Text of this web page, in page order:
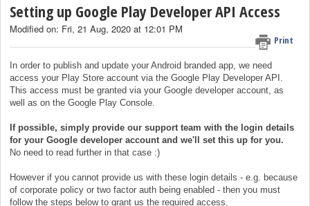
Setting up Google Play Developer API Access
Print
Modified on: Fri, 21 Aug, 2020 at 12:01 PM
In order to publish and update your Android branded app, we need
access your Play Store account via the Google Play Developer API.
This access must be granted via your Google developer account, as
well as on the Google Play Console.
If possible, simply provide our support team with the login details
for your Google developer account and we'll set this up for you.
No need to read further in that case :)
However if you cannot provide us with these login details - e.g. because
of corporate policy or two factor auth being enabled - then you must
follow the steps below to grant us the required access.